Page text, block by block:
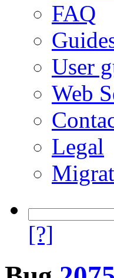
FAQ
User
Web
Legal
[?]